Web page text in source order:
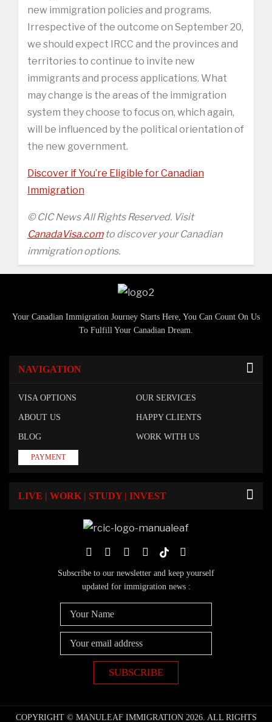
new immigration policies and programs.
Irrespective of the outcome on September 20,
we should expect IRCC and the provinces and
territories to continue to invite new
immigrants and process applications. What
may change is the areas of the immigration
system they choose to focus on, which again,
will be influenced by the political orientation of
the new government.
Discover if You’re Eligible for Canadian
Immigration
© CIC News All Rights Reserved. Visit
CanadaVisa.comto discover your Canadian
immigration options.
Your Canadian Immigration Journey Starts Here, You Can Count On Us
To Fulfill Your Canadian Dream.
NAVIGATION
VISA OPTIONS OUR SERVICES
ABOUT US HAPPY CLIENTS
BLOG WORK WITH US
PAYMENT
LIVE | WORK | STUDY | INVEST
Subscribe to our newsletter and keep yourself
updated for immigration news :
COPYRIGHT © MANULEAF IMMIGRATION 2026. ALL RIGHTS